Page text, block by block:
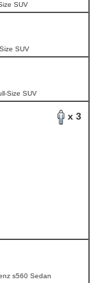
SUV
SUV
Size SUV
x 3
s560 Sedan